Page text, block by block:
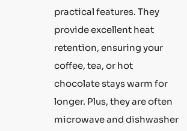
practical features. They
provide excellent heat
retention, ensuring your
coffee, tea, or hot
chocolate stays warm for
longer. Plus, they are often
microwave and dishwasher